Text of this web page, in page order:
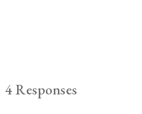
4 Responses